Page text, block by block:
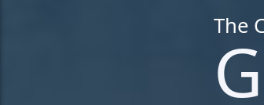
The
G